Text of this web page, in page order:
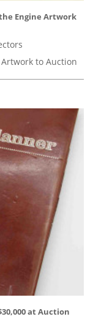
Engine Artwork
to Auction
at Auction